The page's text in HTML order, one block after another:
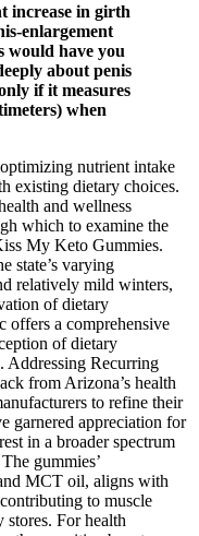
increase in girth
enlargement
would have you
about penis
if it measures
when
nutrient intake
existing dietary choices.
and wellness
which to examine the
My Keto Gummies.
state’s varying
relatively mild winters,
of dietary
offers a comprehensive
of dietary
Addressing Recurring
from Arizona’s health
to refine their
garnered appreciation for
in a broader spectrum
gummies’
MCT oil, aligns with
to muscle
stores. For health